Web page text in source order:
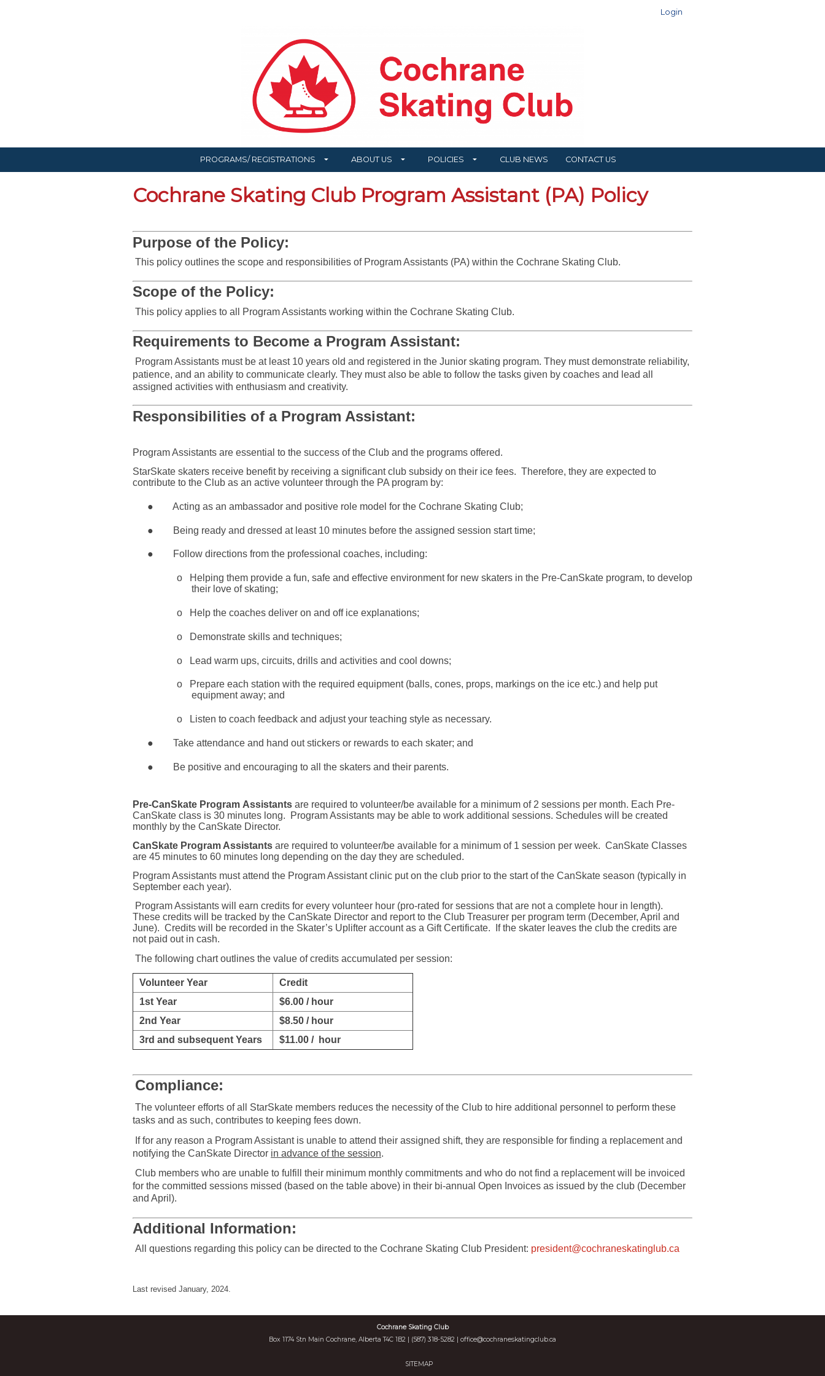
Login
PROGRAMS/ REGISTRATIONS ABOUT US POLICIES CLUB NEWS CONTACT US
Cochrane Skating Club Program Assistant (PA) Policy
Purpose of the Policy:
This policy outlines the scope and responsibilities of Program Assistants (PA) within the Cochrane Skating Club.
Scope of the Policy:
This policy applies to all Program Assistants working within the Cochrane Skating Club.
Requirements to Become a Program Assistant:
Program Assistants must be at least 10 years old and registered in the Junior skating program. They must demonstrate reliability,
patience, and an ability to communicate clearly. They must also be able to follow the tasks given by coaches and lead all
assigned activities with enthusiasm and creativity.
Responsibilities of a Program Assistant:
Program Assistants are essential to the success of the Club and the programs offered.
StarSkate skaters receive benefit by receiving a significant club subsidy on their ice fees. Therefore, they are expected to
contribute to the Club as an active volunteer through the PA program by:
● Acting as an ambassador and positive role model for the Cochrane Skating Club;
● Being ready and dressed at least 10 minutes before the assigned session start time;
● Follow directions from the professional coaches, including:
o
Helping them provide a fun, safe and effective environment for new skaters in the Pre-CanSkate program, to develop
their love of skating;
o Help the coaches deliver on and off ice explanations;
o Demonstrate skills and techniques;
o Lead warm ups, circuits, drills and activities and cool downs;
o
Prepare each station with the required equipment (balls, cones, props, markings on the ice etc.) and help put
equipment away; and
o Listen to coach feedback and adjust your teaching style as necessary.
● Take attendance and hand out stickers or rewards to each skater; and
● Be positive and encouraging to all the skaters and their parents.
Pre-CanSkate Program Assistants are required to volunteer/be available for a minimum of 2 sessions per month. Each Pre-
CanSkate class is 30 minutes long.
Program Assistants may be able to work additional sessions. Schedules will be created
monthly by the CanSkate Director.
CanSkate Program Assistants are required to volunteer/be available for a minimum of 1 session per week. CanSkate Classes
are 45 minutes to 60 minutes long depending on the day they are scheduled.
Program Assistants must attend the Program Assistant clinic put on the club prior to the start of the CanSkate season (typically in
September each year).
Program Assistants will earn credits for every volunteer hour (pro-rated for sessions that are not a complete hour in length).
These credits will be tracked by the CanSkate Director and report to the Club Treasurer per program term (December, April and
June). Credits will be recorded in the Skater’s Uplifter account as a Gift Certificate.
If the skater leaves the club the credits are
not paid out in cash.
The following chart outlines the value of credits accumulated per session:
Volunteer Year
Credit
1st Year
$6.00 / hour
2nd Year
$8.50 / hour
3rd and subsequent Years
$11.00 / hour
Compliance:
The volunteer efforts of all StarSkate members reduces the necessity of the Club to hire additional personnel to perform these
tasks and as such, contributes to keeping fees down.
If for any reason a Program Assistant is unable to attend their assigned shift, they are responsible for finding a replacement and
notifying the CanSkate Director in advance of the session.
Club members who are unable to fulfill their minimum monthly commitments and who do not find a replacement will be invoiced
for the committed sessions missed (based on the table above) in their bi-annual Open Invoices as issued by the club (December
and April).
Additional Information:
All questions regarding this policy can be directed to the Cochrane Skating Club President: president@cochraneskatinglub.ca
Last revised January, 2024.
Cochrane Skating Club
Box 1174 Stn Main Cochrane, Alberta T4C 1B2 | (587) 318-5282 | office@cochraneskatingclub.ca
SITEMAP